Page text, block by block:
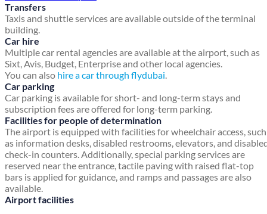
Transfers
Taxis and shuttle services are available outside of the terminal
building.
Car hire
Multiple car rental agencies are available at the airport, such as
Sixt, Avis, Budget, Enterprise and other local agencies.
You can also hire a car through flydubai.
Car parking
Car parking is available for short- and long-term stays and
subscription fees are offered for long-term parking.
Facilities for people of determination
The airport is equipped with facilities for wheelchair access, such
as information desks, disabled restrooms, elevators, and
check-in counters. Additionally, special parking services are
reserved near the entrance, tactile paving with raised flat-top
bars is applied for guidance, and ramps and passages are also
available.
Airport facilities